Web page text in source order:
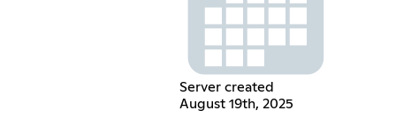
Server created
August 19th, 2025